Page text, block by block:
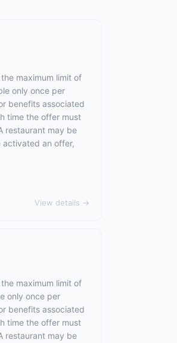
maximum limit of
only once per
benefits associated
time the offer must
restaurant may be
activated an offer,
View details →
maximum limit of
only once per
benefits associated
time the offer must
restaurant may be